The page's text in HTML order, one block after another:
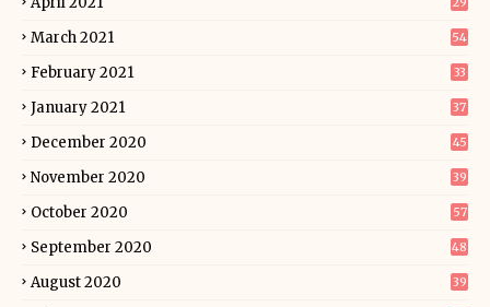
March 2021 54
February 2021 33
January 2021 37
December 2020 45
November 2020 39
October 2020 57
September 2020 48
August 2020 39